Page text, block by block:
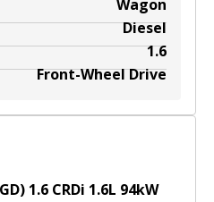
Wagon
Diesel
1.6
Front-Wheel Drive
1.6 CRDi 1.6L 94kW